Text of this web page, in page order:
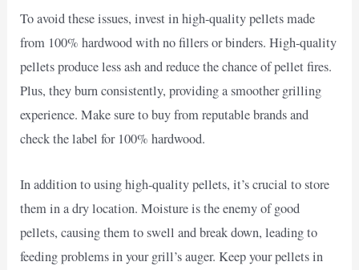
To avoid these issues, invest in high-quality pellets made
from 100% hardwood with no fillers or binders. High-quality
pellets produce less ash and reduce the chance of pellet fires.
Plus, they burn consistently, providing a smoother grilling
experience. Make sure to buy from reputable brands and
check the label for 100% hardwood.
In addition to using high-quality pellets, it’s crucial to store
them in a dry location. Moisture is the enemy of good
pellets, causing them to swell and break down, leading to
feeding problems in your grill’s auger. Keep your pellets in